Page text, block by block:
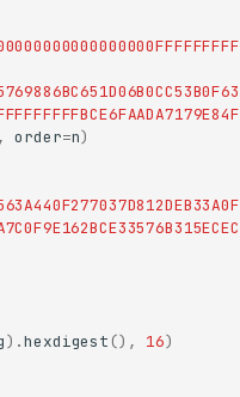
, order=n)
) .hexdigest (), 16)